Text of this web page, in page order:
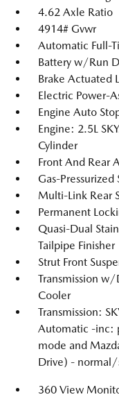
4.62 Axle Ratio
4914# Gvwr
Automatic Full-
Battery w/Run
Brake Actuated
Electric Power-
Engine Auto
Engine: 2.5L
Cylinder
Front And Rear
Gas-Pressurized
Multi-Link Rear
Permanent
Quasi-Dual
Tailpipe Finisher
Strut Front
Transmission
Cooler
Transmission:
Automatic -inc:
mode and
Drive) -
360 View